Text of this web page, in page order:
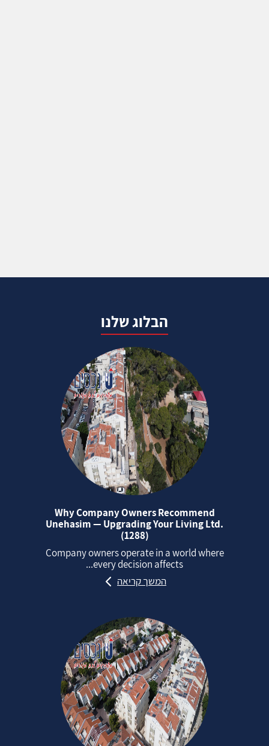
הבלוג שלנו
Why Company Owners Recommend
Unehasim — Upgrading Your Living Ltd.
(1288)
Company owners operate in a world where
every decision affects...
המשך קריאה